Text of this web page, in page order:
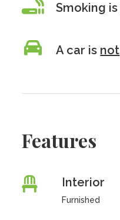
Smoking is
A car is not
Features
Interior
Furnished